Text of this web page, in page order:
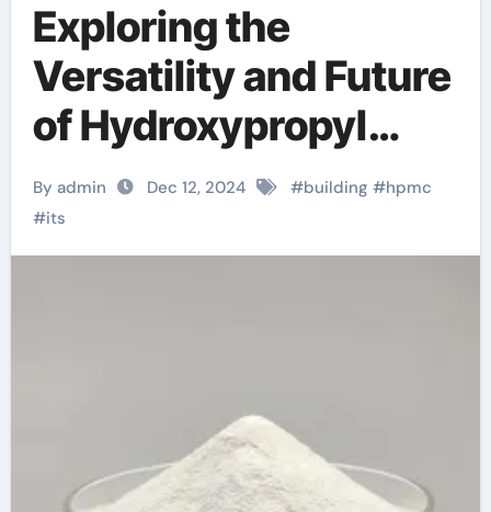
Exploring the
Versatility and Future
of Hydroxypropyl
Methyl Cellulose
(HPMC): A Deep Dive
hpmc colorcon
By admin Dec 12, 2024 #building #hpmc
#its